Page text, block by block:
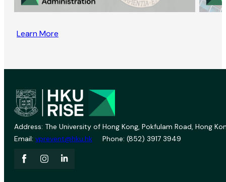
Learn More
Address: The University of Hong Kong, Pokfulam Road, Hong
Email: vprevent@hku.hk Phone: (852) 3917 3949